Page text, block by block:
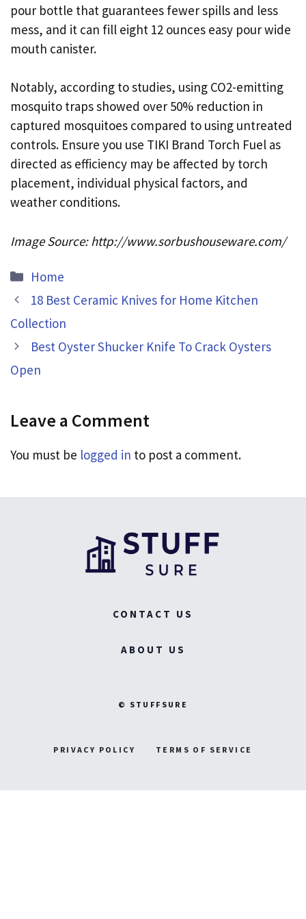
pour bottle that guarantees fewer spills and less
mess, and it can fill eight 12 ounces easy pour wide
mouth canister.
Notably, according to studies, using CO2-emitting
mosquito traps showed over 50% reduction in
captured mosquitoes compared to using untreated
controls. Ensure you use TIKI Brand Torch Fuel as
directed as efficiency may be affected by torch
placement, individual physical factors, and
weather conditions.
Image Source: http://www.sorbushouseware.com/
Categories
Home
18 Best Ceramic Knives for Home Kitchen
Collection
Best Oyster Shucker Knife To Crack Oysters
Open
Leave a Comment
You must be logged in to post a comment.
CONTACT US
ABOUT US
© STUFFSURE
PRIVACY POLICY TERMS OF SERVICE